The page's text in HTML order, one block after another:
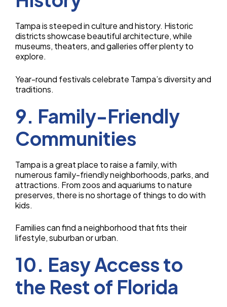
Tampa is steeped in culture and history. Historic
districts showcase beautiful architecture, while
museums, theaters, and galleries offer plenty to
explore.
Year-round festivals celebrate Tampa’s diversity and
traditions.
9. Family-Friendly
Communities
Tampa is a great place to raise a family, with
numerous family-friendly neighborhoods, parks, and
attractions. From zoos and aquariums to nature
preserves, there is no shortage of things to do with
kids.
Families can find a neighborhood that fits their
lifestyle, suburban or urban.
10. Easy Access to
the Rest of Florida